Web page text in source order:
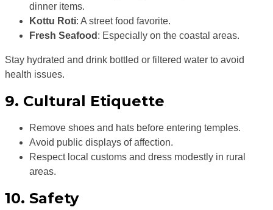
dinner items.
Kottu Roti: A street food favorite.
Fresh Seafood : Especially on the coastal areas.
Stay hydrated and drink bottled or filtered water to avoid
health issues.
9. Cultural Etiquette
Remove shoes and hats before entering temples.
Avoid public displays of affection.
Respect local customs and dress modestly in rural
areas.
10. Safety